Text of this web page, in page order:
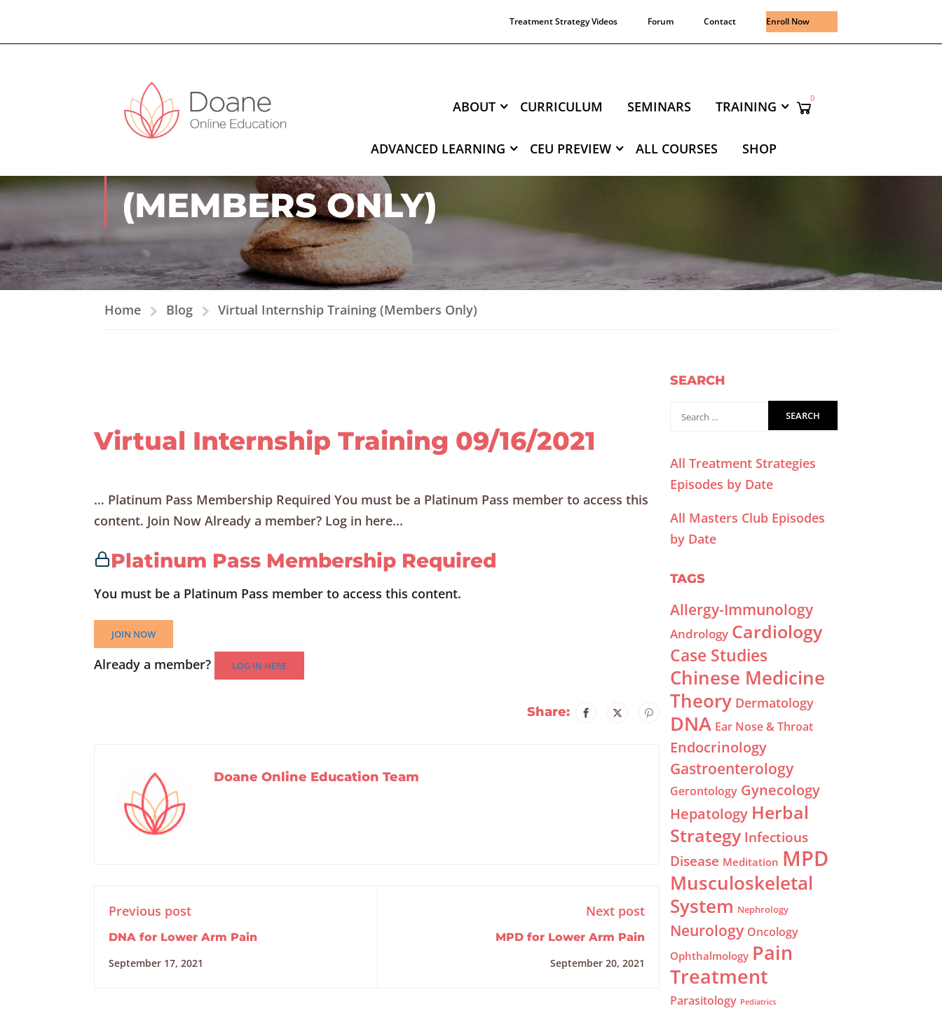
Treatment Strategy Videos Forum Contact Enroll Now
ABOUT CURRICULUM SEMINARS TRAINING
ADVANCED LEARNING CEU PREVIEW ALL COURSES SHOP
0
VIRTUAL INTERNSHIP TRAINING
(MEMBERS ONLY)
Home Blog Virtual Internship Training (Members Only)
Virtual Internship Training 09/16/2021
… Platinum Pass Membership Required You must be a Platinum Pass member to access this
content. Join Now Already a member? Log in here...
Platinum Pass Membership Required
You must be a Platinum Pass member to access this content.
JOIN NOW
Already a member? LOG IN HERE
Share:
Doane Online Education Team
Previous post
DNA for Lower Arm Pain
September 17, 2021
Next post
MPD for Lower Arm Pain
September 20, 2021
SEARCH
All Treatment Strategies
Episodes by Date
All Masters Club Episodes
by Date
TAGS
Allergy-Immunology
Andrology Cardiology
Case Studies
Chinese Medicine
Theory Dermatology
DNA Ear Nose & Throat
Endocrinology
Gastroenterology
Gerontology Gynecology
Hepatology Herbal
Strategy Infectious
Disease Meditation MPD
Musculoskeletal
System Nephrology
Neurology Oncology
Ophthalmology Pain
Treatment
Parasitology Pediatrics